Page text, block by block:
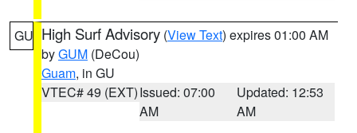
GU High Surf Advisory (View Text) expires 01:00 AM
byGUM (DeCou)
Guam, in GU
VTEC# 49 (EXT)Issued: 07:00
AM
Updated: 12:53
AM